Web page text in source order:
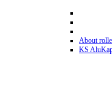
About
KS